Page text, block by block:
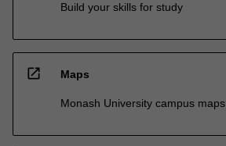
Build your skills for study
open_in_new Maps
Monash University campus maps